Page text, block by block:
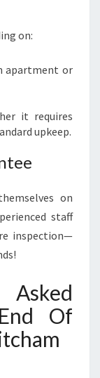
on:
apartment or
it requires
upkeep.
on
staff
inspection—
Of